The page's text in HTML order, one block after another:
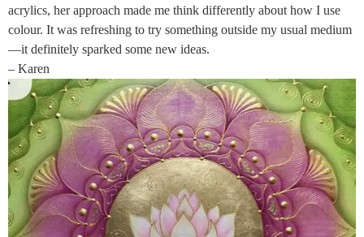
acrylics, her approach made me think differently about how I use
colour. It was refreshing to try something outside my usual medium
—it definitely sparked some new ideas.
– Karen